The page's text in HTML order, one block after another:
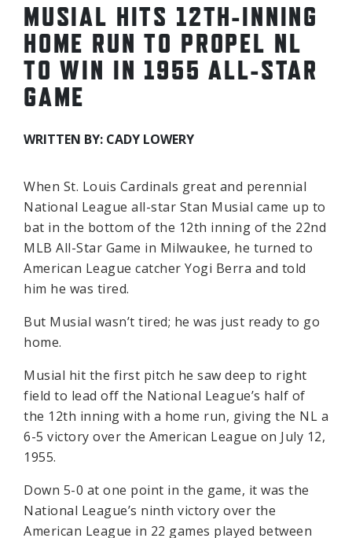
MUSIAL HITS 12TH-INNING
HOME RUN TO PROPEL NL
TO WIN IN 1955 ALL-STAR
GAME
WRITTEN BY: CADY LOWERY
When St. Louis Cardinals great and perennial
National League all-star Stan Musial came up to
bat in the bottom of the 12th inning of the 22nd
MLB All-Star Game in Milwaukee, he turned to
American League catcher Yogi Berra and told
him he was tired.
But Musial wasn’t tired; he was just ready to go
home.
Musial hit the first pitch he saw deep to right
field to lead off the National League’s half of
the 12th inning with a home run, giving the NL a
6-5 victory over the American League on July 12,
1955.
Down 5-0 at one point in the game, it was the
National League’s ninth victory over the
American League in 22 games played between